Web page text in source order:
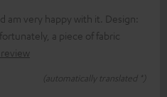
am very happy with it. Design:
a piece of fabric
review
(automatically translated *)